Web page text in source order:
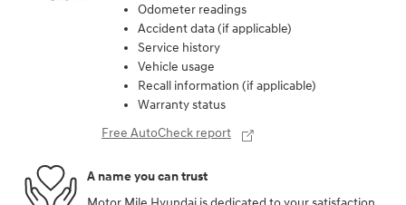
Odometer readings
Accident data (if applicable)
Service history
Vehicle usage
Recall information (if applicable)
Warranty status
Free AutoCheck report
A name you can trust